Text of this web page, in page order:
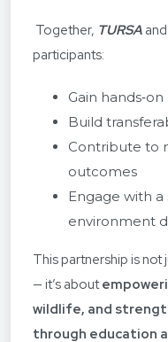
Together, TURSA
participants:
Gain
Build
Contribute to
outcomes
Engage with
environment
This partnership is
— it’s about
wildlife, and
through education